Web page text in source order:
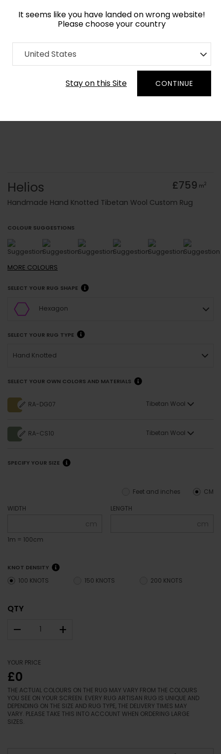
It seems like you have landed on wrong website!
Please choose your country
United States
Stay on this Site CONTINUE
Home Collection Geometric
Order Yarn Colour Samples
Helios £759 m2
Handmade Hand Knotted Tibetan Wool Custom Rug
COLOUR SUGGESTIONS
MORE COLOURS
SELECT YOUR RUG SHAPE
Hexagon
SELECT YOUR RUG TYPE
Hand Knotted
SELECT YOUR OWN COLORS AND MATERIALS
RA-DG07 Tibetan Wool
RA-CS10 Tibetan Wool
SPECIFY YOUR SIZE
CM
Feet and inches
WIDTH
cm
1m = 100cm
LENGTH
cm
KNOT DENSITY
100 KNOTS 150 KNOTS 200 KNOTS
QTY
– +
YOUR PRICE
£0
THE ACTUAL COLOURS ON THE RUG MAY VARY FROM THE COLOURS
YOU SEE ON YOUR SCREEN. EVERY RUG ARTISAN RUG IS UNIQUE AND
DEPENDING ON THE SIZE AND RUG TYPE, THE DELIVERY TIMES MAY
VARY. PLEASE TAKE THIS INTO ACCOUNT WHEN ORDERING LARGE
SIZES.